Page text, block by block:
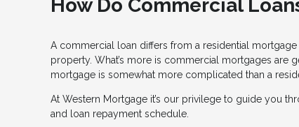
How Do Commercial
A commercial loan differs from a residential
property. What’s more is commercial mortgages are
mortgage is somewhat more complicated than a
At Western Mortgage it’s our privilege to guide you
and loan repayment schedule.